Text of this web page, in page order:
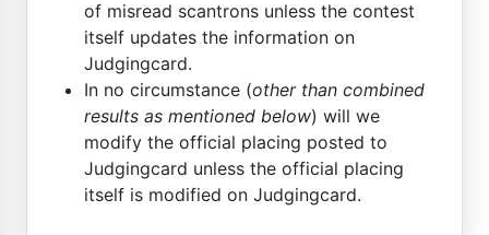
of misread scantrons unless the contest
itself updates the information on
Judgingcard.
In no circumstance (other than combined
results as mentioned below) will we
modify the official placing posted to
Judgingcard unless the official placing
itself is modified on Judgingcard.